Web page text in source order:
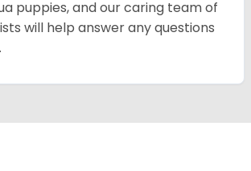
puppies, and our caring team of
will help answer any questions